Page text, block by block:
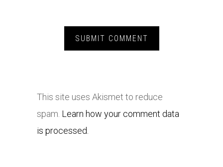
This site uses Akismet to reduce
spam. Learn how your comment data
is processed.